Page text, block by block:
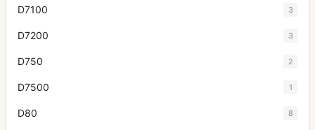
D7100 3
D7200 3
D750 2
D7500 1
D80 8